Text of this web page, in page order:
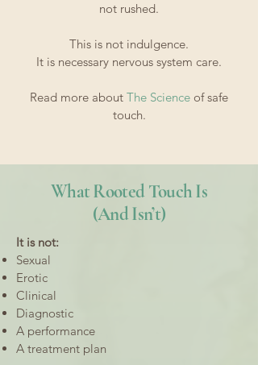
not rushed.
This is not indulgence.
It is necessary nervous system care.
​Read more about The Science of safe
touch.
What Rooted Touch Is
(And Isn’t)
It is not:
Sexual
Erotic
Clinical
Diagnostic
A performance
A treatment plan